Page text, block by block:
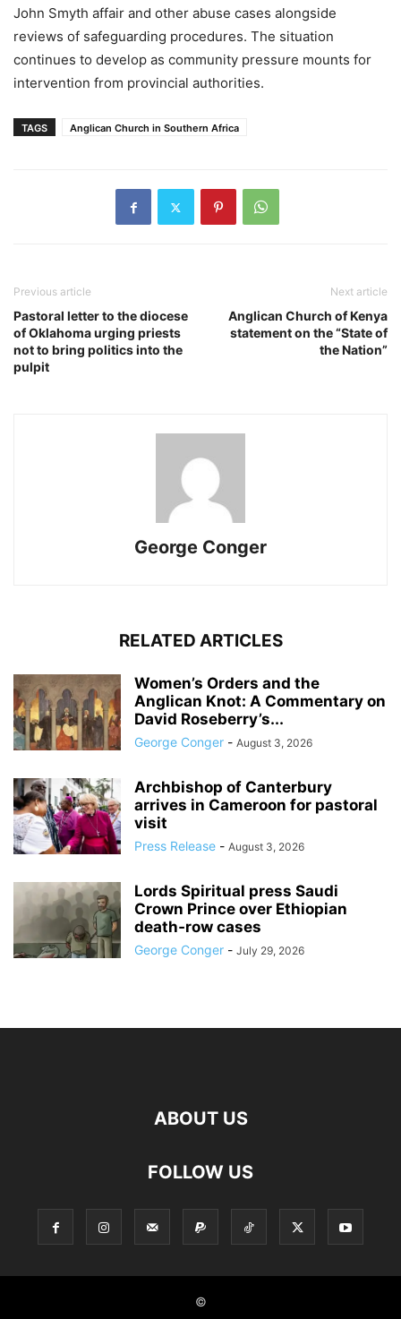
John Smyth affair and other abuse cases alongside
reviews of safeguarding procedures. The situation
continues to develop as community pressure mounts for
intervention from provincial authorities.
TAGS Anglican Church in Southern Africa
Previous article
Pastoral letter to the diocese
of Oklahoma urging priests
not to bring politics into the
pulpit
Next article
Anglican Church of Kenya
statement on the “State of
the Nation”
George Conger
RELATED ARTICLES
Women’s Orders and the
Anglican Knot: A Commentary on
David Roseberry’s...
George Conger - August 3, 2026
Archbishop of Canterbury
arrives in Cameroon for pastoral
visit
Press Release - August 3, 2026
Lords Spiritual press Saudi
Crown Prince over Ethiopian
death‑row cases
George Conger - July 29, 2026
ABOUT US
FOLLOW US
©